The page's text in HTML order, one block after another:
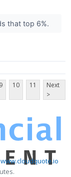
that top 6%.
9 10 11
Next
>
www.cloudquote.io